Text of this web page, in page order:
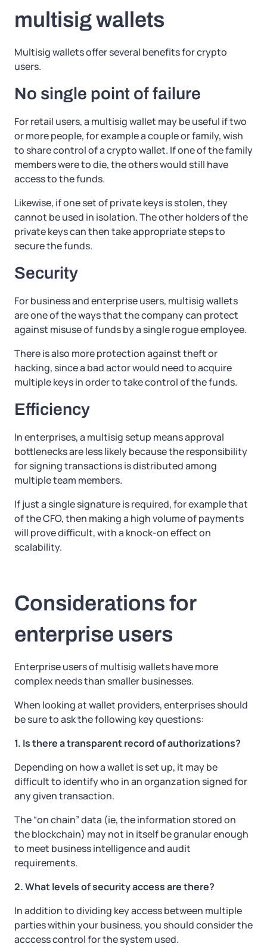
multisig wallets
Multisig wallets offer several benefits for crypto
users.
No single point of failure
For retail users, a multisig wallet may be useful if two
or more people, for example a couple or family, wish
to share control of a crypto wallet. If one of the family
members were to die, the others would still have
access to the funds.
Likewise, if one set of private keys is stolen, they
cannot be used in isolation. The other holders of the
private keys can then take appropriate steps to
secure the funds.
Security
For business and enterprise users, multisig wallets
are one of the ways that the company can protect
against misuse of funds by a single rogue employee.
There is also more protection against theft or
hacking, since a bad actor would need to acquire
multiple keys in order to take control of the funds.
Efficiency
In enterprises, a multisig setup means approval
bottlenecks are less likely because the responsibility
for signing transactions is distributed among
multiple team members.
If just a single signature is required, for example that
of the CFO, then making a high volume of payments
will prove difficult, with a knock-on effect on
scalability.
Considerations for
enterprise users
Enterprise users of multisig wallets have more
complex needs than smaller businesses.
When looking at wallet providers, enterprises should
be sure to ask the following key questions:
1. Is there a transparent record of authorizations?
Depending on how a wallet is set up, it may be
difficult to identify who in an organzation signed for
any given transaction.
The “on chain” data (ie, the information stored on
the blockchain) may not in itself be granular enough
to meet business intelligence and audit
requirements.
2. What levels of security access are there?
In addition to dividing key access between multiple
parties within your business, you should consider the
acccess control for the system used.